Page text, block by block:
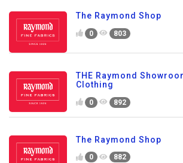
The Raymond Shop
0 803
THE Raymond
Clothing
0 892
The Raymond Shop
0 882